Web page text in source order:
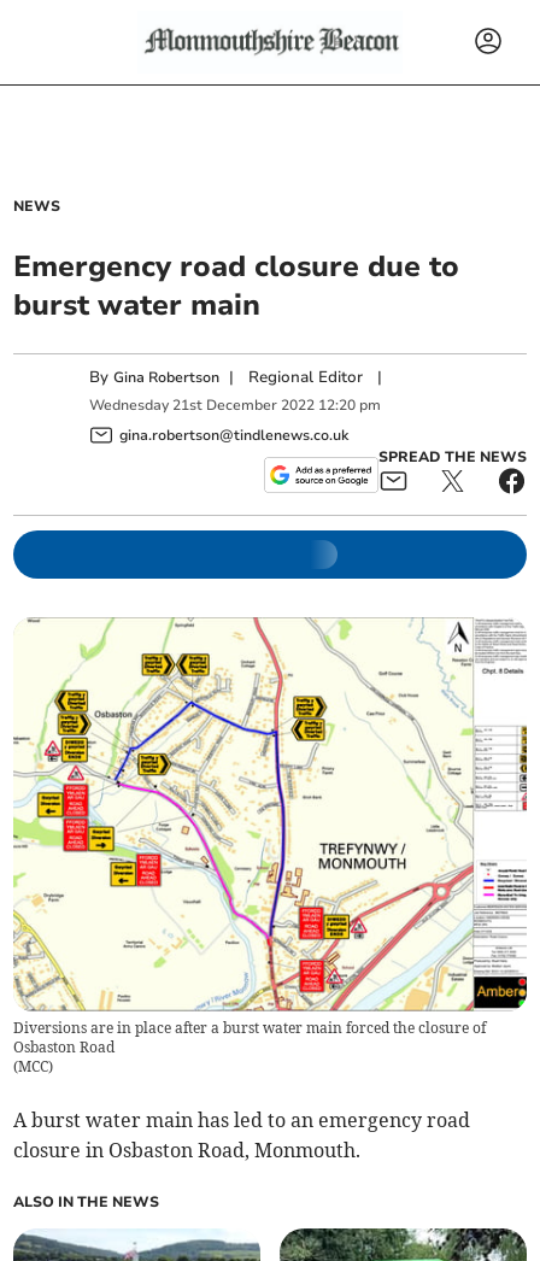
NEWS
Emergency road closure due to
burst water main
ByGina Robertson | Regional Editor |
Wednesday 21st December 2022 12:20 pm
gina.robertson@tindlenews.co.uk
SPREAD THE NEWS
Diversions are in place after a burst water main forced the closure of
Osbaston Road
(MCC)
A burst water main has led to an emergency road
closure in Osbaston Road, Monmouth.
ALSO IN THE NEWS